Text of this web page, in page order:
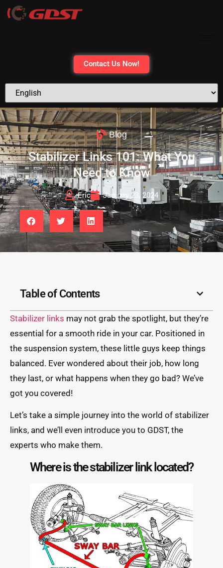
Contact Us Now!
Blog
Stabilizer Links 101: What You
Need to Know
Eric January 23, 2024
Table of Contents
Stabilizer links may not grab the spotlight, but they’re
essential for a smooth ride in your car. Positioned in
the suspension system, these little guys keep things
balanced. Ever wondered about their job, how long
they last, or what happens when they go bad? We’ve
got you covered!
Let’s take a simple journey into the world of stabilizer
links, and we’ll even introduce you to GDST, the
experts who make them.
Where is the stabilizer link located?